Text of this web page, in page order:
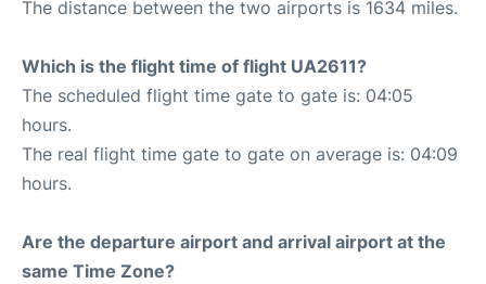
The distance between the two airports is 1634 miles.
Which is the flight time of flight UA2611?
The scheduled flight time gate to gate is: 04:05
hours.
The real flight time gate to gate on average is: 04:09
hours.
Are the departure airport and arrival airport at the
same Time Zone?